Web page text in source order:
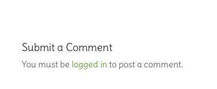
Submit a Comment
You must be logged into post a comment.